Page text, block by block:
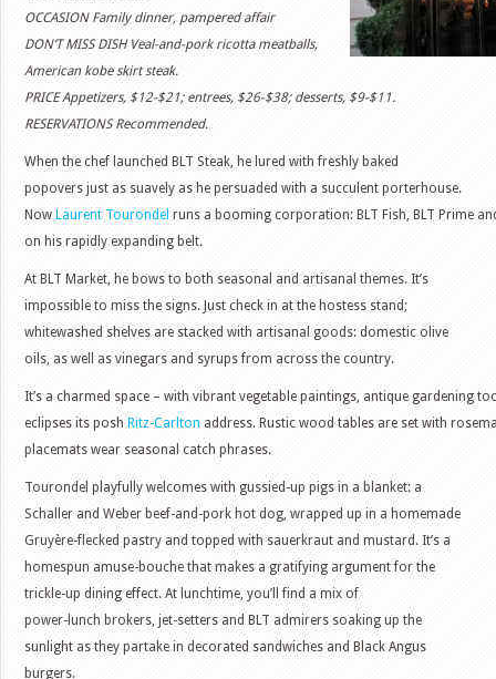
OCCASION Family dinner, pampered affair
DON’T MISS DISH Veal-and-pork ricotta meatballs,
American kobe skirt steak.
PRICE Appetizers, $12-$21; entrees, $26-$38; desserts, $9-$11.
RESERVATIONS Recommended.
When the chef launched BLT Steak, he lured with freshly baked
popovers just as suavely as he persuaded with a succulent porterhouse.
Now Laurent Tourondel runs a booming corporation: BLT Fish, BLT Prime
on his rapidly expanding belt.
At BLT Market, he bows to both seasonal and artisanal themes. It’s
impossible to miss the signs. Just check in at the hostess stand;
whitewashed shelves are stacked with artisanal goods: domestic olive
oils, as well as vinegars and syrups from across the country.
It’s a charmed space – with vibrant vegetable paintings, antique gardening
eclipses its posh Ritz-Carlton address. Rustic wood tables are set with
placemats wear seasonal catch phrases.
Tourondel playfully welcomes with gussied-up pigs in a blanket: a
Schaller and Weber beef-and-pork hot dog, wrapped up in a homemade
Gruyère-flecked pastry and topped with sauerkraut and mustard. It’s a
homespun amuse-bouche that makes a gratifying argument for the
trickle-up dining effect. At lunchtime, you’ll find a mix of
power-lunch brokers, jet-setters and BLT admirers soaking up the
sunlight as they partake in decorated sandwiches and Black Angus
burgers.